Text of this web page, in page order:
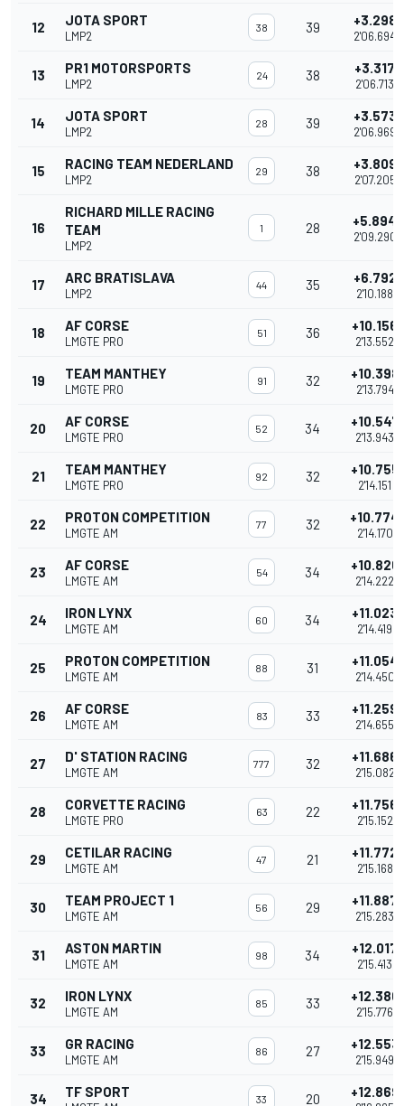
12 JOTA SPORT
LMP2
38 39 +3.298
2'06.694
13 PR1 MOTORSPORTS
LMP2
24 38 +3.317
2'06.713
14 JOTA SPORT
LMP2
28 39 +3.573
2'06.969
15 RACING TEAM NEDERLAND
LMP2
29 38 +3.809
2'07.205
16
RICHARD MILLE RACING
TEAM
LMP2
1 28 +5.894
2'09.290
17 ARC BRATISLAVA
LMP2
44 35 +6.792
2'10.188
18 AF CORSE
LMGTE PRO
51 36 +10.156
2'13.552
19 TEAM MANTHEY
LMGTE PRO
91 32 +10.398
2'13.794
20 AF CORSE
LMGTE PRO
52 34 +10.547
2'13.943
21 TEAM MANTHEY
LMGTE PRO
92 32 +10.755
2'14.151
22 PROTON COMPETITION
LMGTE AM
77 32 +10.774
2'14.170
23 AF CORSE
LMGTE AM
54 34 +10.826
2'14.222
24 IRON LYNX
LMGTE AM
60 34 +11.023
2'14.419
25 PROTON COMPETITION
LMGTE AM
88 31 +11.054
2'14.450
26 AF CORSE
LMGTE AM
83 33 +11.259
2'14.655
27 D' STATION RACING
LMGTE AM
777 32 +11.686
2'15.082
28 CORVETTE RACING
LMGTE PRO
63 22 +11.756
2'15.152
29 CETILAR RACING
LMGTE AM
47 21 +11.772
2'15.168
30 TEAM PROJECT 1
LMGTE AM
56 29 +11.887
2'15.283
31 ASTON MARTIN
LMGTE AM
98 34 +12.017
2'15.413
32 IRON LYNX
LMGTE AM
85 33 +12.380
2'15.776
33 GR RACING
LMGTE AM
86 27 +12.553
2'15.949
34 TF SPORT 33 20 +12.869